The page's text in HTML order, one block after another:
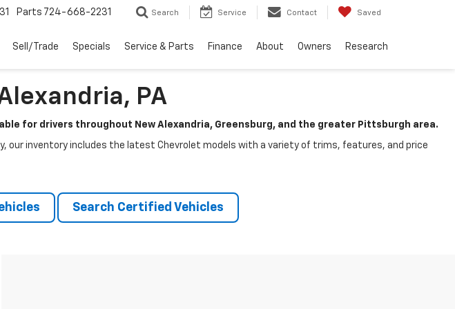
Parts 724-668-2231 Search Service Contact Saved
Sell/Trade Specials Service & Parts Finance About Owners Research
PA
for drivers throughout New Alexandria, Greensburg, and the greater Pittsburgh area.
our inventory includes the latest Chevrolet models with a variety of trims, features, and price
Search Certified Vehicles